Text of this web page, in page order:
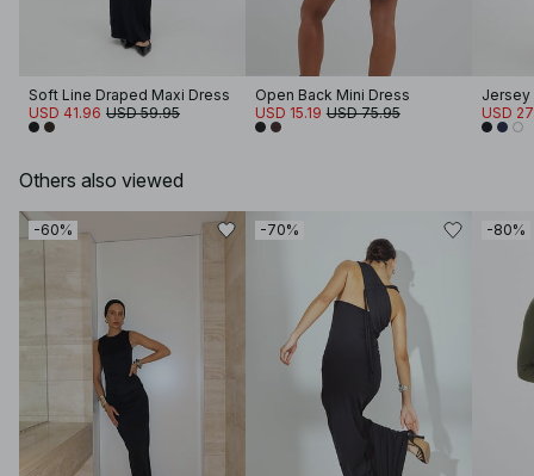
Soft Line Draped Maxi Dress
USD 41.96 USD 59.95
Open Back Mini Dress
USD 15.19 USD 75.95
Jersey
USD
Others also viewed
-60% -70% -80%